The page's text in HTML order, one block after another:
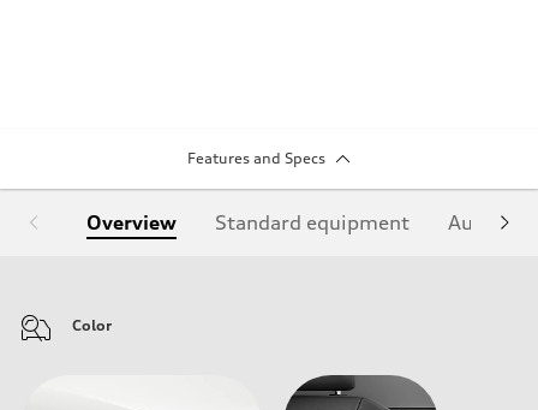
Features and Specs
Overview Standard equipment Audi
Color